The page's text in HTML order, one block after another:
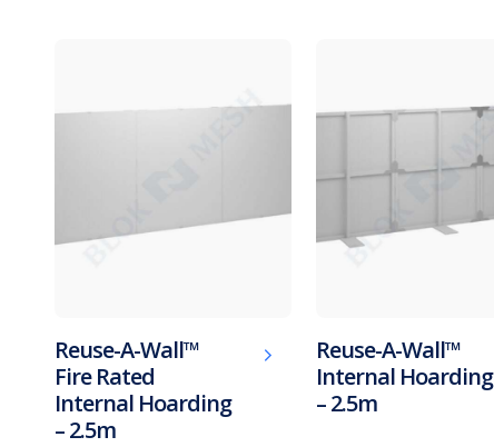
Reuse-A-Wall™
Fire Rated
Internal Hoarding
– 2.5m
Reuse-A-Wall™
Internal Hoarding
– 2.5m